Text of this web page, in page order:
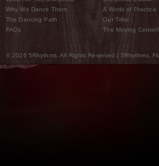
Why We Dance Them
The Dancing Path
FAQs
A World of Practice
Our Tribe
The Moving
© 2026 5Rhythms. All Rights Reserved | 5Rhythms,